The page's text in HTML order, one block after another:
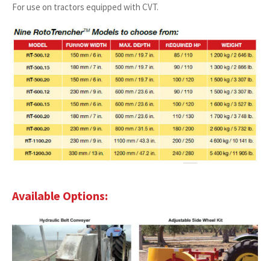
For use on tractors equipped with CVT.
Available Options: